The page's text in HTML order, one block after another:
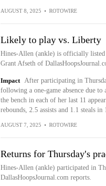
AUGUST 8, 2025 • ROTOWIRE
Likely to play vs. Liberty
Hines-Allen (ankle) is officially listed
Grant Afseth of
Impact
After participating in
following a one-game absence due
the bench in each of her last 11
rebounds, 2.5 assists and 1.1 steals
AUGUST 7, 2025 • ROTOWIRE
Returns for Thursday's
Hines-Allen (ankle) participated in
DallasHoopsJournal.com reports.